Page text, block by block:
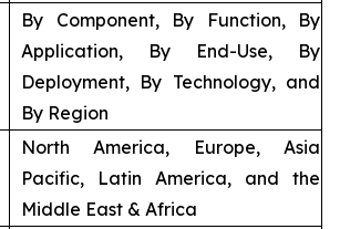
By Component, By Function, By
Application, By End-Use, By
Deployment, By Technology, and
By Region
North America, Europe, Asia
Pacific, Latin America, and the
Middle East & Africa